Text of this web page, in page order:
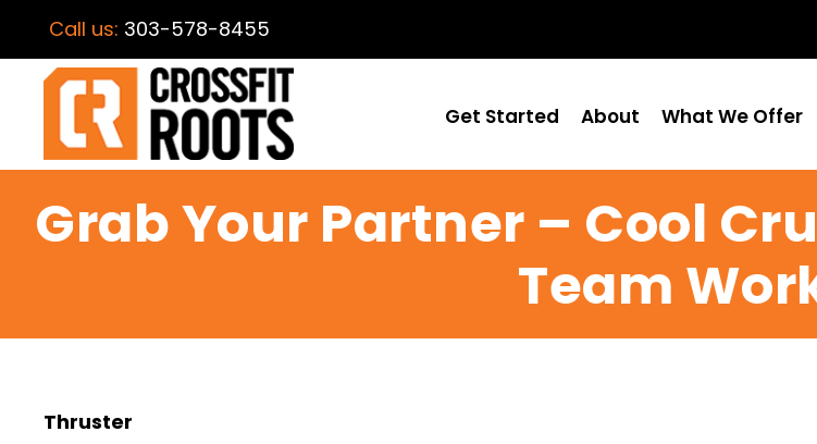
Call us: 303-578-8455
Get Started About What We Offer
Grab Your Partner – Cool
Team
Thruster